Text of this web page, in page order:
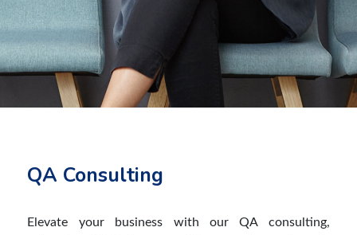
QA Consulting
Elevate your business with our QA consulting,